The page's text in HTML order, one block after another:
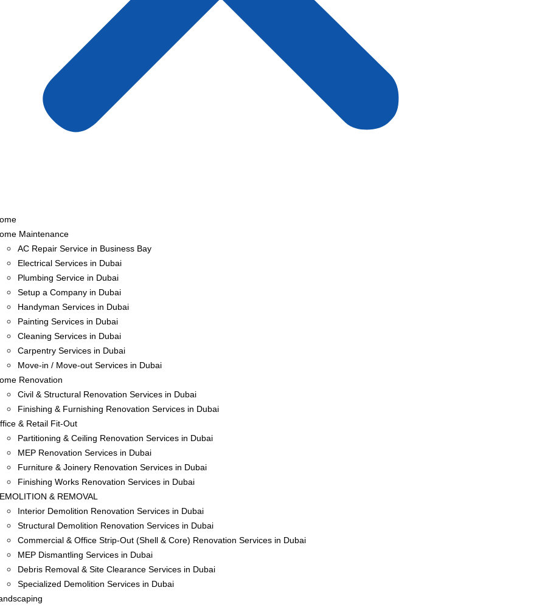
Maintenance
AC Repair Service in Business Bay
Electrical Services in Dubai
Plumbing Service in Dubai
Setup a Company in Dubai
Handyman Services in Dubai
Painting Services in Dubai
Cleaning Services in Dubai
Carpentry Services in Dubai
Move-in / Move-out Services in Dubai
Renovation
Civil & Structural Renovation Services in Dubai
Finishing & Furnishing Renovation Services in Dubai
& Retail Fit-Out
Partitioning & Ceiling Renovation Services in Dubai
MEP Renovation Services in Dubai
Furniture & Joinery Renovation Services in Dubai
Finishing Works Renovation Services in Dubai
& REMOVAL
Interior Demolition Renovation Services in Dubai
Structural Demolition Renovation Services in Dubai
Commercial & Office Strip-Out (Shell & Core) Renovation Services in Dubai
MEP Dismantling Services in Dubai
Debris Removal & Site Clearance Services in Dubai
Specialized Demolition Services in Dubai